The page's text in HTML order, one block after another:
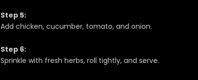
Step 5:
Add chicken, cucumber, tomato, and onion.
Step 6:
Sprinkle with fresh herbs, roll tightly, and serve.